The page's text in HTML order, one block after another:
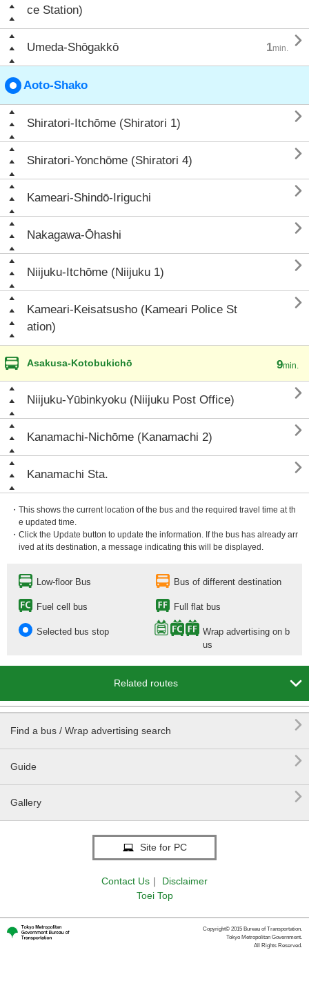
ce Station)
Umeda-Shōgakkō 1min. 
Aoto-Shako
Shiratori-Itchōme (Shiratori 1) 
Shiratori-Yonchōme (Shiratori 4) 
Kameari-Shindō-Iriguchi 
Nakagawa-Ōhashi 
Niijuku-Itchōme (Niijuku 1) 
Kameari-Keisatsusho (Kameari Police St
ation)

Asakusa-Kotobukichō 9min.
Niijuku-Yūbinkyoku (Niijuku Post Office) 
Kanamachi-Nichōme (Kanamachi 2) 
Kanamachi Sta. 
・This shows the current location of the bus and the required travel time at th
e updated time.
・Click the Update button to update the information. If the bus has already arr
ived at its destination, a message indicating this will be displayed.
Low-floor Bus Bus of different destination
Fuel cell bus Full flat bus
Selected bus stop
Wrap advertising on b
us
Related routes 
Find a bus / Wrap advertising search 
Guide 
Gallery 
Site for PC
Contact Us ｜
Disclaimer
Toei Top
Copyright© 2015 Bureau of Transportation.
Tokyo Metropolitan Government.
All Rights Reserved.